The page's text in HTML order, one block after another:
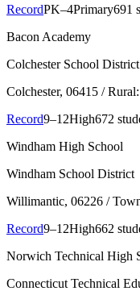
RecordPK–4Primary691
Bacon Academy
Colchester School District
Colchester, 06415 /
Record9–12High672
Windham High School
Windham School District
Willimantic, 06226 /
Record9–12High662
Norwich Technical High
Connecticut Technical